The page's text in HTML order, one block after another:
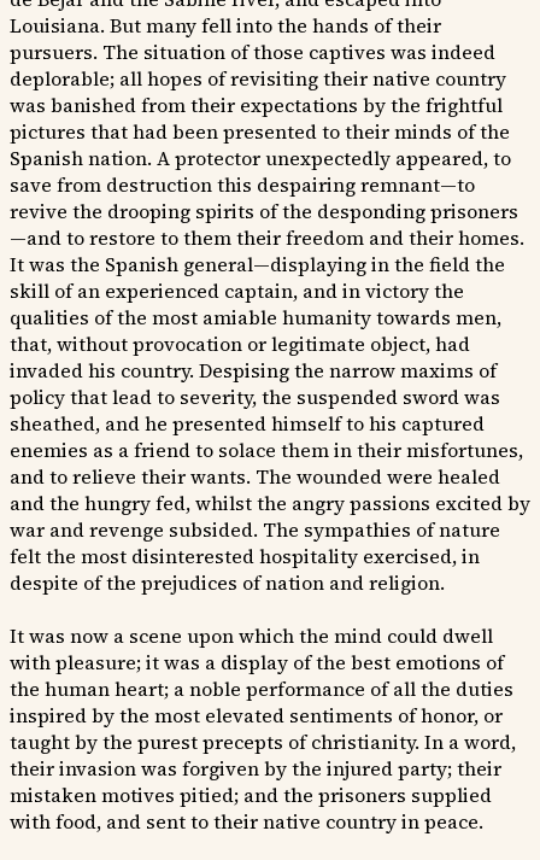
Louisiana. But many fell into the hands of their
pursuers. The situation of those captives was indeed
deplorable; all hopes of revisiting their native country
was banished from their expectations by the frightful
pictures that had been presented to their minds of the
Spanish nation. A protector unexpectedly appeared, to
save from destruction this despairing remnant—to
revive the drooping spirits of the desponding prisoners
—and to restore to them their freedom and their homes.
It was the Spanish general—displaying in the field the
skill of an experienced captain, and in victory the
qualities of the most amiable humanity towards men,
that, without provocation or legitimate object, had
invaded his country. Despising the narrow maxims of
policy that lead to severity, the suspended sword was
sheathed, and he presented himself to his captured
enemies as a friend to solace them in their misfortunes,
and to relieve their wants. The wounded were healed
and the hungry fed, whilst the angry passions excited by
war and revenge subsided. The sympathies of nature
felt the most disinterested hospitality exercised, in
despite of the prejudices of nation and religion.
It was now a scene upon which the mind could dwell
with pleasure; it was a display of the best emotions of
the human heart; a noble performance of all the duties
inspired by the most elevated sentiments of honor, or
taught by the purest precepts of christianity. In a word,
their invasion was forgiven by the injured party; their
mistaken motives pitied; and the prisoners supplied
with food, and sent to their native country in peace.